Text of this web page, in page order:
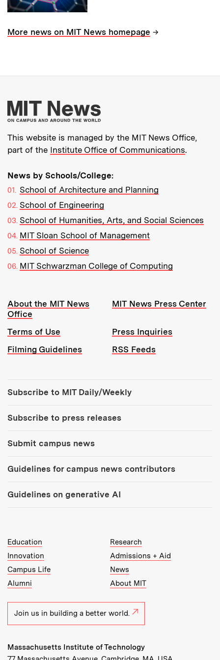
More news on MIT News homepage →
More about MIT
This website is managed by the MIT News Office,
part of the Institute Office of Communications.
News by Schools/College:
School of Architecture and Planning
School of Engineering
School of Humanities, Arts, and Social Sciences
MIT Sloan School of Management
School of Science
MIT Schwarzman College of Computing
Resources:
About the MIT News
Office
MIT News Press Center
Terms of Use
Press Inquiries
Filming Guidelines
RSS Feeds
Subscribe to MIT Daily/Weekly
Subscribe to press releases
Submit campus news
Guidelines for campus news contributors
Guidelines on generative AI
MIT Top Level Links:
Education
Research
Innovation
Admissions + Aid
Campus Life
News
Alumni
About MIT
Join us in building a better world.
Massachusetts Institute of Technology